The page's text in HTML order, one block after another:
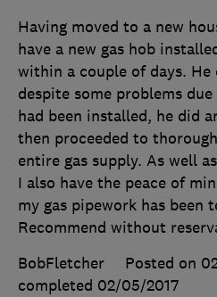
Having moved to a new
have a new gas hob
within a couple of days. He
despite some problems
had been installed, he did
then proceeded to
entire gas supply. As well
I also have the peace of
my gas pipework has been
Recommend without
BobFletcher
Posted on
completed 02/05/2017